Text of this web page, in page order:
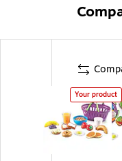
Your product